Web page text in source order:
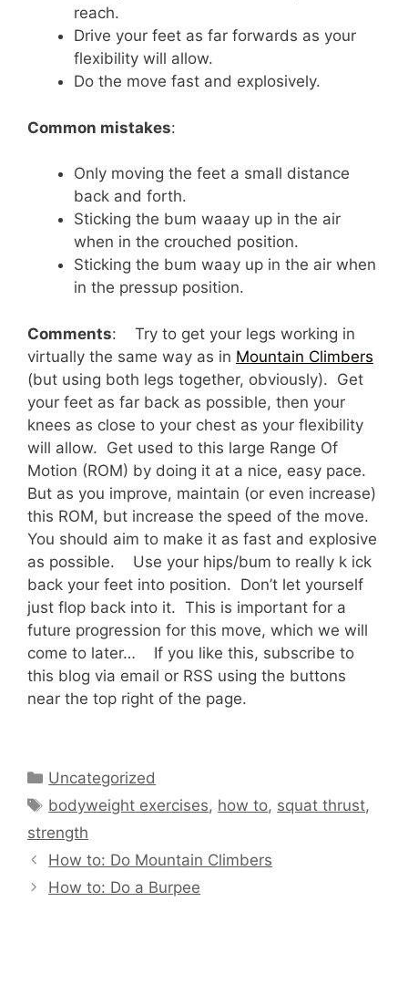
reach.
Drive your feet as far forwards as your
flexibility will allow.
Do the move fast and explosively.
Common mistakes:
Only moving the feet a small distance
back and forth.
Sticking the bum waaay up in the air
when in the crouched position.
Sticking the bum waay up in the air when
in the pressup position.
Comments: Try to get your legs working in
virtually the same way as in Mountain Climbers
(but using both legs together, obviously). Get
your feet as far back as possible, then your
knees as close to your chest as your flexibility
will allow. Get used to this large Range Of
Motion (ROM) by doing it at a nice, easy pace.
But as you improve, maintain (or even increase)
this ROM, but increase the speed of the move.
You should aim to make it as fast and explosive
as possible. Use your hips/bum to really k ick
back your feet into position. Don’t let yourself
just flop back into it. This is important for a
future progression for this move, which we will
come to later… If you like this, subscribe to
this blog via email or RSS using the buttons
near the top right of the page.
Categories
Uncategorized
Tags
bodyweight exercises, how to, squat thrust,
strength
How to: Do Mountain Climbers
How to: Do a Burpee